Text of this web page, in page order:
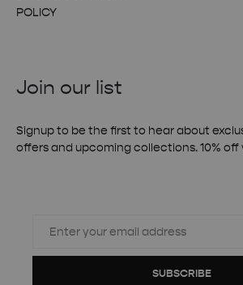
POLICY
Join our list
Signup to be the first to hear about
offers and upcoming collections. 10% off
SUBSCRIBE